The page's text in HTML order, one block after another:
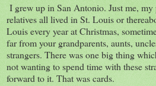
I grew up in San Antonio. Just me,
relatives all lived in St. Louis or
Louis every year at Christmas,
far from your grandparents, aunts,
strangers. There was one big thing
not wanting to spend time with these
forward to it. That was cards.